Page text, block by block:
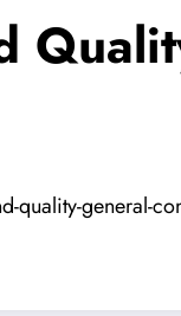
quality-general-